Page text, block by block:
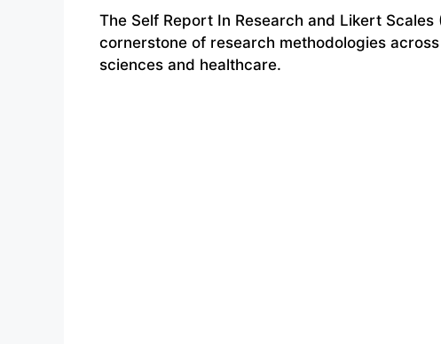
The Self Report In Research and Likert
cornerstone of research methodologies
sciences and healthcare.